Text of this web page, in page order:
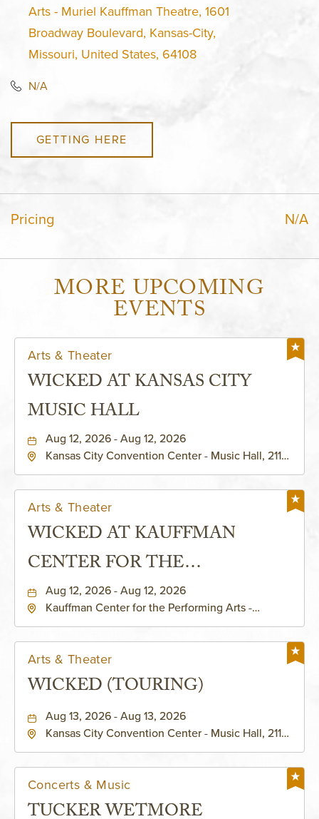
Arts - Muriel Kauffman Theatre, 1601
Broadway Boulevard, Kansas-City,
Missouri, United States, 64108
N/A
GETTING HERE
Pricing N/A
MORE UPCOMING
EVENTS
Arts & Theater
WICKED AT KANSAS CITY
MUSIC HALL
Aug 12, 2026 - Aug 12, 2026
Kansas City Convention Center - Music Hall, 211
Arts & Theater
WICKED AT KAUFFMAN
CENTER FOR THE
PERFORMING ARTS - MURIEL
KAUFFMAN THEATRE
Aug 12, 2026 - Aug 12, 2026
Kauffman Center for the Performing Arts -
Arts & Theater
WICKED (TOURING)
Aug 13, 2026 - Aug 13, 2026
Kansas City Convention Center - Music Hall, 211
Concerts & Music
TUCKER WETMORE